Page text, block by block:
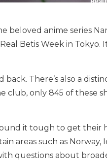
beloved anime series
Betis Week in Tokyo.
There’s also a
club, only 845 of these
it tough to get their
areas such as Norway,
questions about